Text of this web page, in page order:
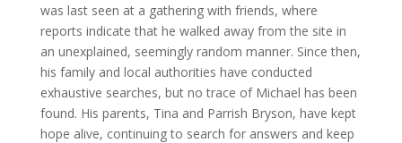
was last seen at a gathering with friends, where
reports indicate that he walked away from the site in
an unexplained, seemingly random manner. Since then,
his family and local authorities have conducted
exhaustive searches, but no trace of Michael has been
found. His parents, Tina and Parrish Bryson, have kept
hope alive, continuing to search for answers and keep